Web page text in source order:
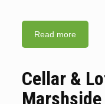
Read more
Cellar &
Marshside